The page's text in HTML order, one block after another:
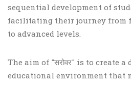
sequential development of
facilitating their journey from
to advanced levels.
The aim of "सरोवर" is to create
educational environment that